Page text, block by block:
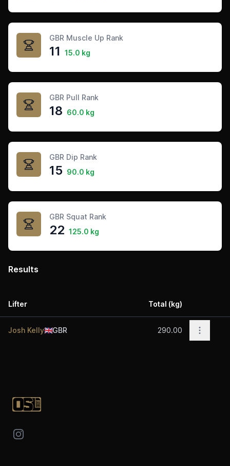
GBR Muscle Up Rank
11 15.0 kg
GBR Pull Rank
18 60.0 kg
GBR Dip Rank
15 90.0 kg
GBR Squat Rank
22 125.0 kg
Results
Lifter Total (kg)
Josh Kelly🇬🇧GBR 290.00 Open
Instagram